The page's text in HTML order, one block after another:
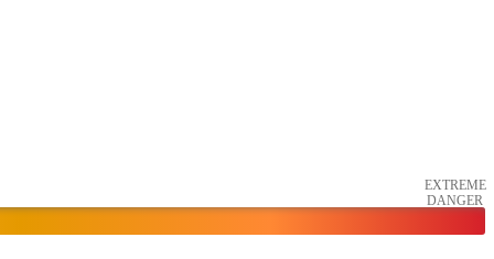
EXTREME
DANGER